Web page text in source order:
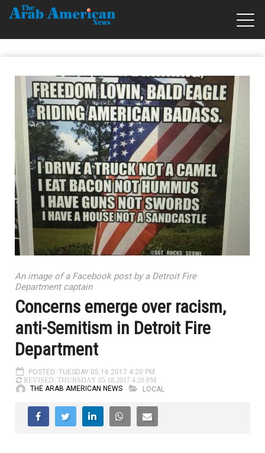
An image of a Facebook post by a Detroit Fire
Department captain
Concerns emerge over racism,
anti-Semitism in Detroit Fire
Department
POSTED: TUESDAY 05.16.2017 4:20 PM
REVISED: THURSDAY 05.18.2017 4:20 PM
THE ARAB AMERICAN NEWS LOCAL